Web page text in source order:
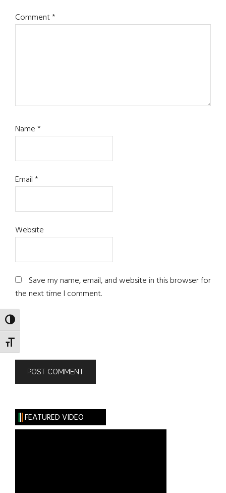
TOGGLE HIGH CONTRAST
TOGGLE FONT SIZE
Comment*
Name*
Email*
Website
Save my name, email, and website in this browser for
the next time I comment.
FEATURED VIDEO